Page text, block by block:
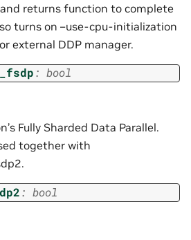
returns function to complete
turns on –use-cpu-initialization
external DDP manager.
: bool
Fully Sharded Data Parallel.
together with
: bool